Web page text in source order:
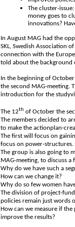
The cluster-
money goes to
innovations?
In August MAG had the
SKL, Swedish Association
connection with the
told about the background
In the beginning of
the second MAG-meeting.
introduction for the
The 12th of October the
The members decided to
to make the actionplan-
The first will focus on
focus on power-structures.
The group is also going to
MAG-meeting, to discuss
Why do we have such a
How can we change it?
Why do so few women
The division of project-
policies remain just words
How can we measure if
improve the results?